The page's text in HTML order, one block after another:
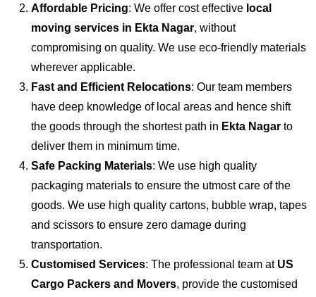
Affordable Pricing: We offer cost effective local
moving services in Ekta Nagar, without
compromising on quality. We use eco-friendly materials
wherever applicable.
Fast and Efficient Relocations: Our team members
have deep knowledge of local areas and hence shift
the goods through the shortest path in Ekta Nagar to
deliver them in minimum time.
Safe Packing Materials: We use high quality
packaging materials to ensure the utmost care of the
goods. We use high quality cartons, bubble wrap, tapes
and scissors to ensure zero damage during
transportation.
Customised Services: The professional team at US
Cargo Packers and Movers, provide the customised